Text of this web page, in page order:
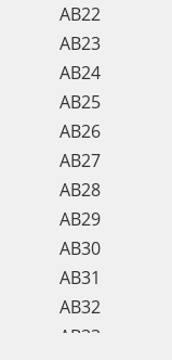
AB22
AB23
AB24
AB25
AB26
AB27
AB28
AB29
AB30
AB31
AB32
AB33